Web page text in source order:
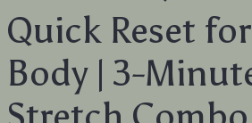
Quick Reset
Body | 3-